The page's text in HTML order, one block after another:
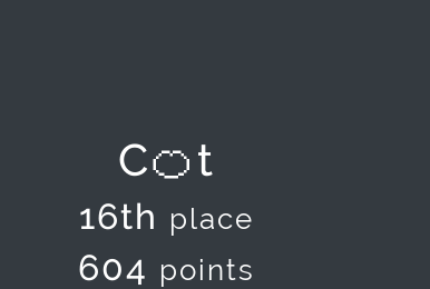
C🍊t
16th place
604 points